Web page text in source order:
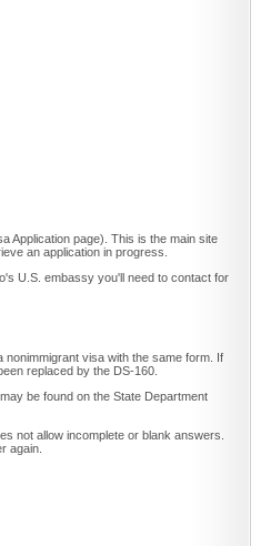
Application page). This is the main site
an application in progress.
U.S. embassy you'll need to contact for
nonimmigrant visa with the same form. If
replaced by the DS-160.
be found on the State Department
not allow incomplete or blank answers.
again.